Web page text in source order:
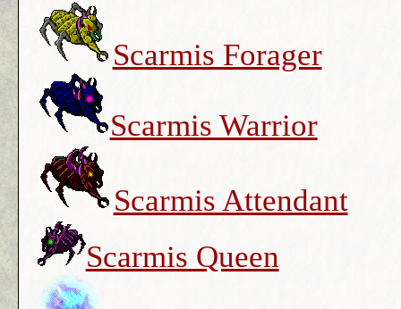
Scarmis Forager
Scarmis Warrior
Scarmis Attendant
Scarmis Queen